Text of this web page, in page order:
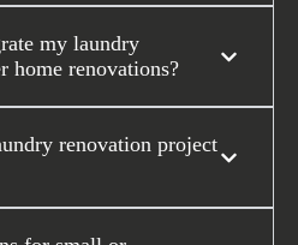
my laundry
home renovations?
renovation project